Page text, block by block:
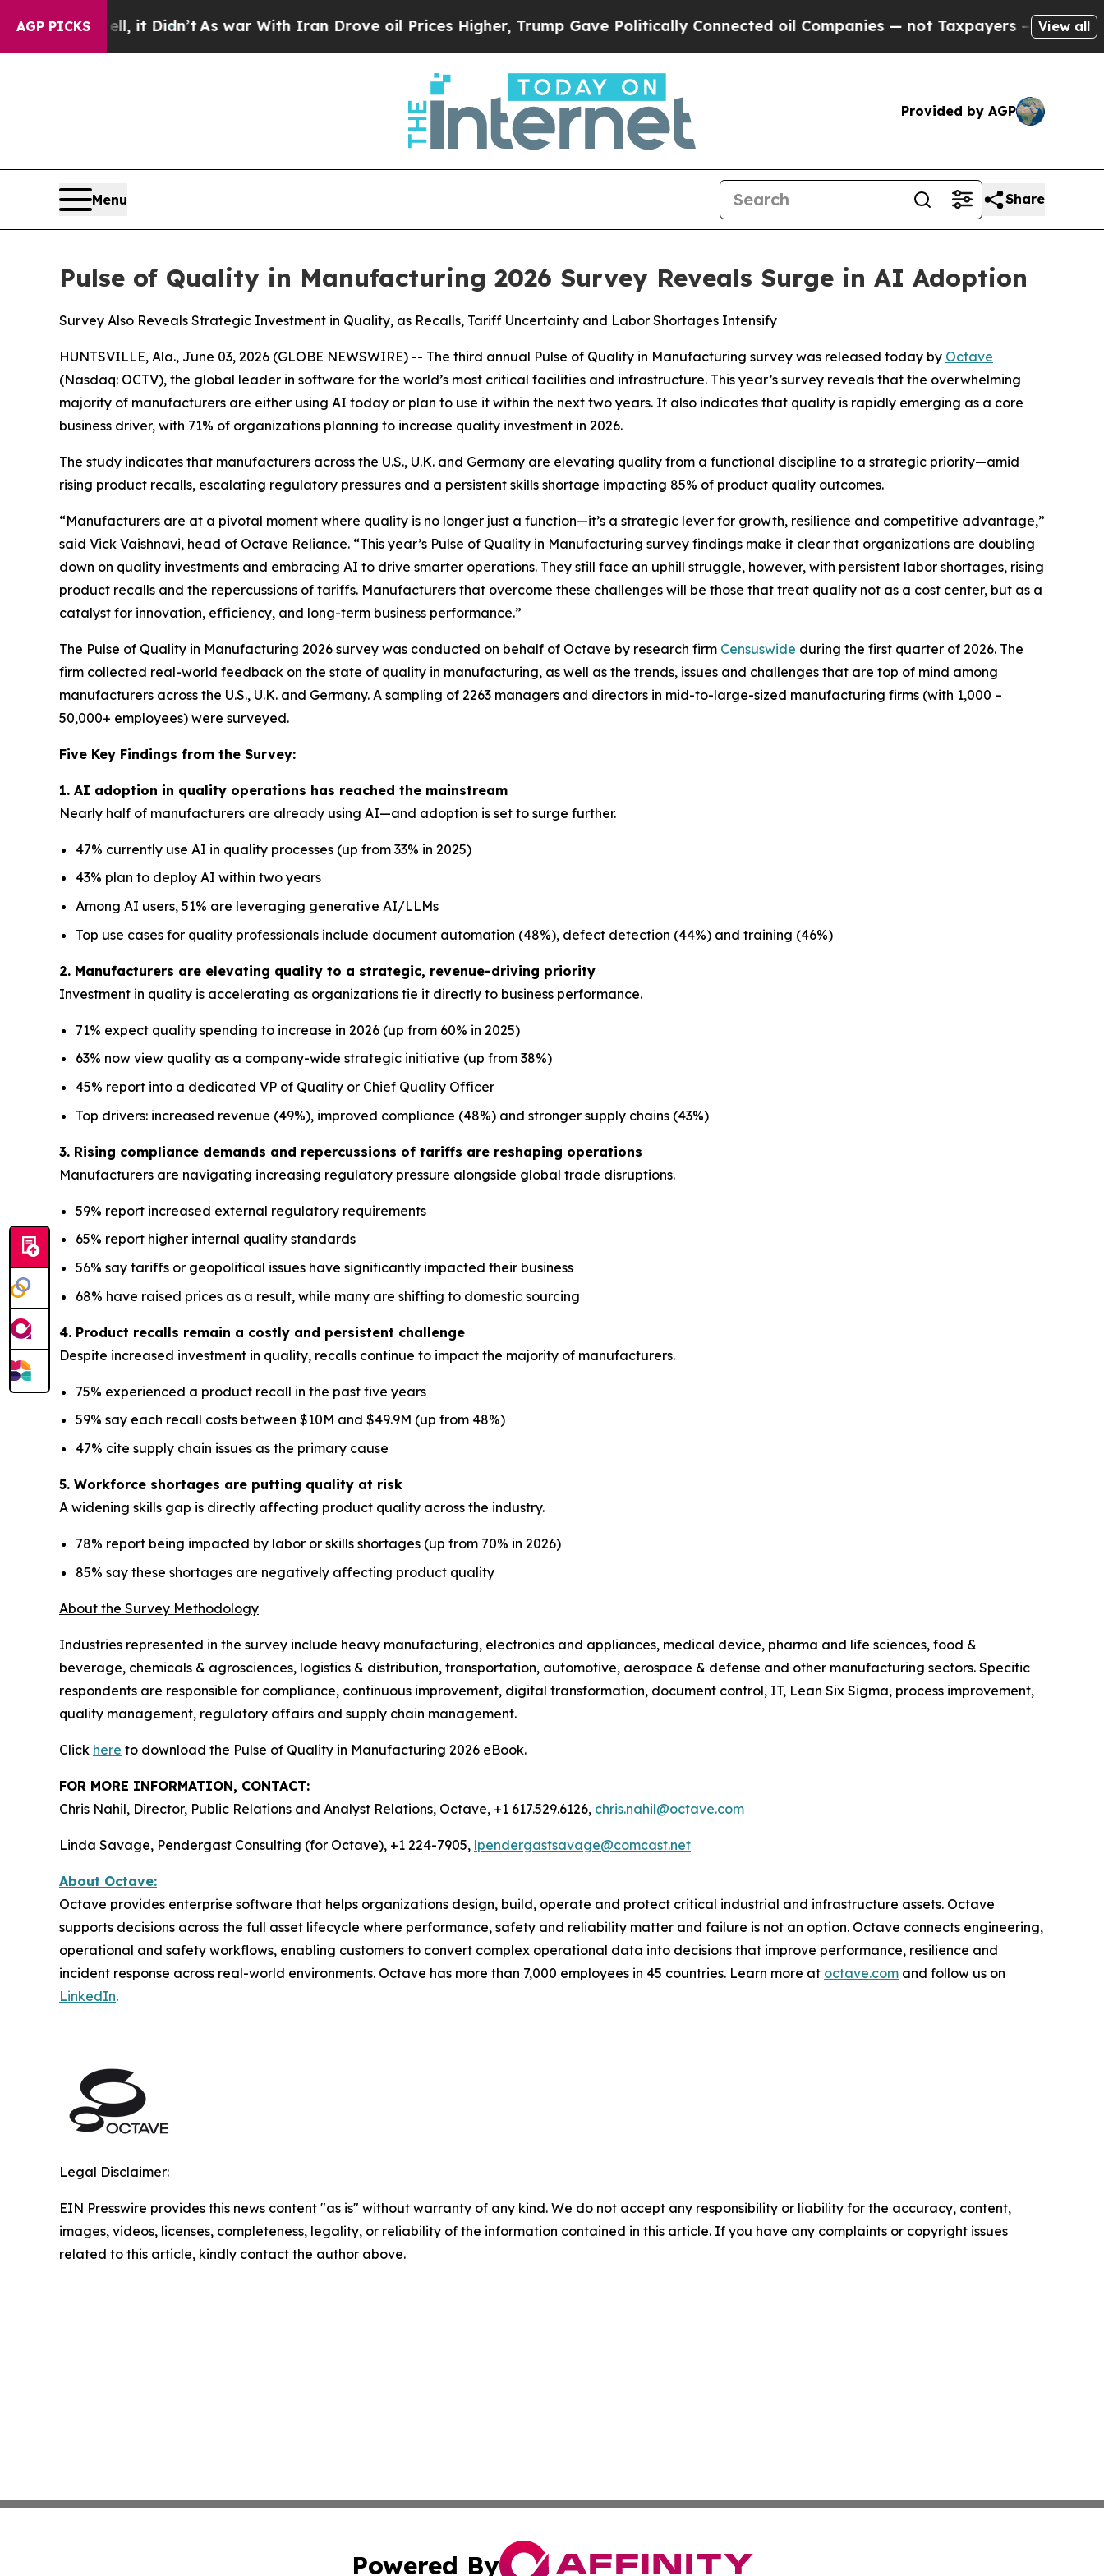
AGP PICKS
Well, it Didn’tAs war With Iran Drove oil Prices Higher, Trump Gave Politically Connected oil Companies — not Taxpayers — the Chance toView all
Provided by AGP
Menu Share
Pulse of Quality in Manufacturing 2026 Survey Reveals Surge in AI Adoption
Survey Also Reveals Strategic Investment in Quality, as Recalls, Tariff Uncertainty and Labor Shortages Intensify
HUNTSVILLE, Ala., June 03, 2026 (GLOBE NEWSWIRE) -- The third annual Pulse of Quality in Manufacturing survey was released today by Octave
(Nasdaq: OCTV), the global leader in software for the world’s most critical facilities and infrastructure. This year’s survey reveals that the overwhelming
majority of manufacturers are either using AI today or plan to use it within the next two years. It also indicates that quality is rapidly emerging as a core
business driver, with 71% of organizations planning to increase quality investment in 2026.
The study indicates that manufacturers across the U.S., U.K. and Germany are elevating quality from a functional discipline to a strategic priority—amid
rising product recalls, escalating regulatory pressures and a persistent skills shortage impacting 85% of product quality outcomes.
“Manufacturers are at a pivotal moment where quality is no longer just a function—it’s a strategic lever for growth, resilience and competitive advantage,”
said Vick Vaishnavi, head of Octave Reliance. “This year’s Pulse of Quality in Manufacturing survey findings make it clear that organizations are doubling
down on quality investments and embracing AI to drive smarter operations. They still face an uphill struggle, however, with persistent labor shortages, rising
product recalls and the repercussions of tariffs. Manufacturers that overcome these challenges will be those that treat quality not as a cost center, but as a
catalyst for innovation, efficiency, and long-term business performance.”
The Pulse of Quality in Manufacturing 2026 survey was conducted on behalf of Octave by research firm Censuswide during the first quarter of 2026. The
firm collected real-world feedback on the state of quality in manufacturing, as well as the trends, issues and challenges that are top of mind among
manufacturers across the U.S., U.K. and Germany. A sampling of 2263 managers and directors in mid-to-large-sized manufacturing firms (with 1,000 –
50,000+ employees) were surveyed.
Five Key Findings from the Survey:
1. AI adoption in quality operations has reached the mainstream
Nearly half of manufacturers are already using AI—and adoption is set to surge further.
47% currently use AI in quality processes (up from 33% in 2025)
43% plan to deploy AI within two years
Among AI users, 51% are leveraging generative AI/LLMs
Top use cases for quality professionals include document automation (48%), defect detection (44%) and training (46%)
2. Manufacturers are elevating quality to a strategic, revenue-driving priority
Investment in quality is accelerating as organizations tie it directly to business performance.
71% expect quality spending to increase in 2026 (up from 60% in 2025)
63% now view quality as a company-wide strategic initiative (up from 38%)
45% report into a dedicated VP of Quality or Chief Quality Officer
Top drivers: increased revenue (49%), improved compliance (48%) and stronger supply chains (43%)
3. Rising compliance demands and repercussions of tariffs are reshaping operations
Manufacturers are navigating increasing regulatory pressure alongside global trade disruptions.
59% report increased external regulatory requirements
65% report higher internal quality standards
56% say tariffs or geopolitical issues have significantly impacted their business
68% have raised prices as a result, while many are shifting to domestic sourcing
4. Product recalls remain a costly and persistent challenge
Despite increased investment in quality, recalls continue to impact the majority of manufacturers.
75% experienced a product recall in the past five years
59% say each recall costs between $10M and $49.9M (up from 48%)
47% cite supply chain issues as the primary cause
5. Workforce shortages are putting quality at risk
A widening skills gap is directly affecting product quality across the industry.
78% report being impacted by labor or skills shortages (up from 70% in 2026)
85% say these shortages are negatively affecting product quality
About the Survey Methodology
Industries represented in the survey include heavy manufacturing, electronics and appliances, medical device, pharma and life sciences, food &
beverage, chemicals & agrosciences, logistics & distribution, transportation, automotive, aerospace & defense and other manufacturing sectors. Specific
respondents are responsible for compliance, continuous improvement, digital transformation, document control, IT, Lean Six Sigma, process improvement,
quality management, regulatory affairs and supply chain management.
Click here to download the Pulse of Quality in Manufacturing 2026 eBook.
FOR MORE INFORMATION, CONTACT:
Chris Nahil, Director, Public Relations and Analyst Relations, Octave, +1 617.529.6126, chris.nahil@octave.com
Linda Savage, Pendergast Consulting (for Octave), +1 224-7905, lpendergastsavage@comcast.net
About Octave:
Octave provides enterprise software that helps organizations design, build, operate and protect critical industrial and infrastructure assets. Octave
supports decisions across the full asset lifecycle where performance, safety and reliability matter and failure is not an option. Octave connects engineering,
operational and safety workflows, enabling customers to convert complex operational data into decisions that improve performance, resilience and
incident response across real-world environments. Octave has more than 7,000 employees in 45 countries. Learn more at octave.com and follow us on
LinkedIn.
Legal Disclaimer:
EIN Presswire provides this news content "as is" without warranty of any kind. We do not accept any responsibility or liability for the accuracy, content,
images, videos, licenses, completeness, legality, or reliability of the information contained in this article. If you have any complaints or copyright issues
related to this article, kindly contact the author above.
Powered By